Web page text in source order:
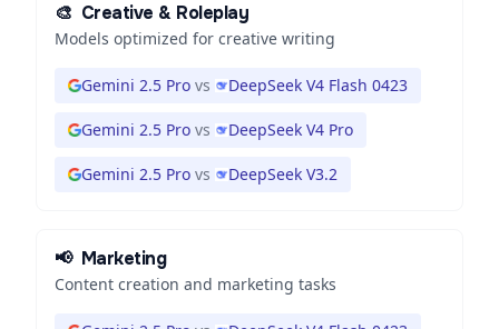
🎨 Creative & Roleplay
Models optimized for creative writing
Gemini 2.5 Pro vs DeepSeek V4 Flash 0423
Gemini 2.5 Pro vs DeepSeek V4 Pro
Gemini 2.5 Pro vs DeepSeek V3.2
📢 Marketing
Content creation and marketing tasks